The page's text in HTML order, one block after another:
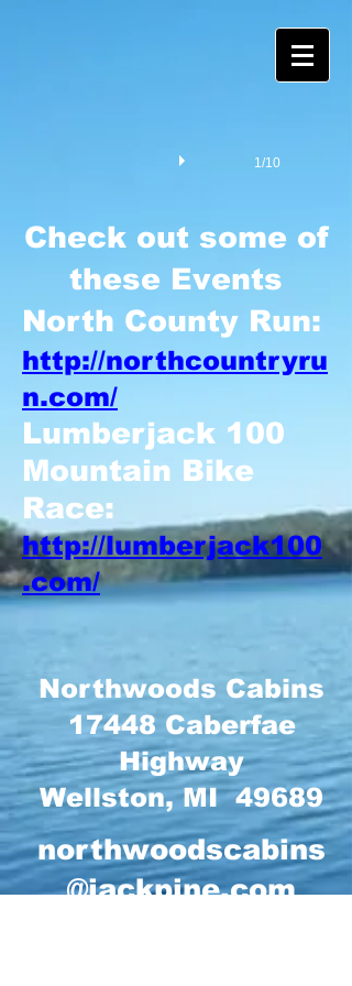
1/10
Check out some of
these Events
North County Run:
http://northcountryru
n.com/
Lumberjack 100
Mountain Bike
Race:
http://lumberjack100
.com/
Northwoods Cabins
17448 Caberfae
Highway
Wellston, MI 49689
northwoodscabins
@jackpine.com